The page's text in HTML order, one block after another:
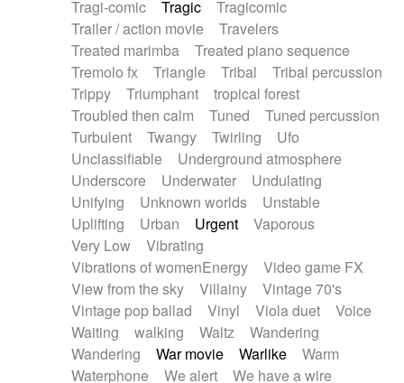
Tragi-comic
Tragic
Tragicomic
Trailer / action movie
Travelers
Treated marimba
Treated piano sequence
Tremolo fx
Triangle Tribal
Tribal percussion
Trippy
Triumphant
tropical forest
Troubled then calm
Tuned
Tuned percussion
Turbulent
Twangy Twirling
Ufo
Unclassifiable
Underground atmosphere
Underscore
Underwater
Undulating
Unifying
Unknown worlds
Unstable
Uplifting
Urban Urgent
Vaporous
Very Low
Vibrating
Vibrations of womenEnergy
Video game FX
View from the sky
Villainy
Vintage 70's
Vintage pop ballad
Vinyl Viola duet
Voice
Waiting
walking Waltz
Wandering
Wandering
War movie Warlike
Warm
Waterphone
We alert
We have a wire